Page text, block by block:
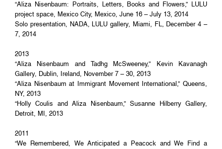
“Aliza Nisenbaum: Portraits, Letters, Books and Flowers,” LULU
project space, Mexico City, Mexico, June 16 – July 13, 2014
Solo presentation, NADA, LULU gallery, Miami, FL, December 4 –
7, 2014
2013
“Aliza Nisenbaum and Tadhg McSweeney,” Kevin Kavanagh
Gallery, Dublin, Ireland, November 7 – 30, 2013
“Aliza Nisenbaum at Immigrant Movement International,” Queens,
NY, 2013
“Holly Coulis and Aliza Nisenbaum,” Susanne Hilberry Gallery,
Detroit, MI, 2013
2011
“We Remembered, We Anticipated a Peacock and We Find a